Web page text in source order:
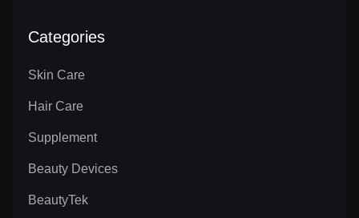
Categories
Skin Care
Hair Care
Supplement
Beauty Devices
BeautyTek